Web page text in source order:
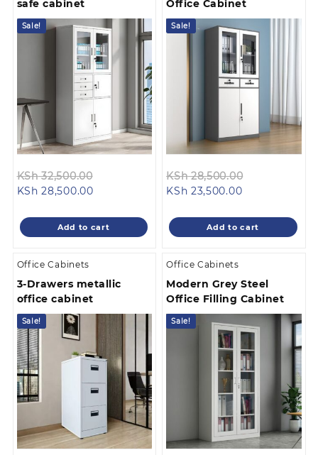
safe cabinet
Sale!
KSh32,500.00
KSh 32,500.00.
KSh 28,500.00Current
is:
KSh 28,500.00.
Add to cart
Office Cabinet
Sale!
KSh28,500.00
KSh
KSh 23,500.00Current
is:
KSh
Add to cart
Office Cabinets
3-Drawers metallic
office cabinet
Sale!
Office Cabinets
Modern Grey Steel
Office Filling Cabinet
Sale!